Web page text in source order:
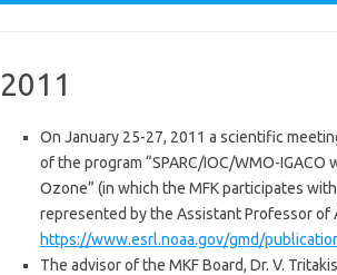
2011
On January 25-27, 2011 a scientific
of the program “SPARC/IOC/WMO-
Ozone” (in which the MFK participates
represented by the Assistant Professor of
https://www.esrl.noaa.gov/gmd/
The advisor of the MKF Board, Dr. V.